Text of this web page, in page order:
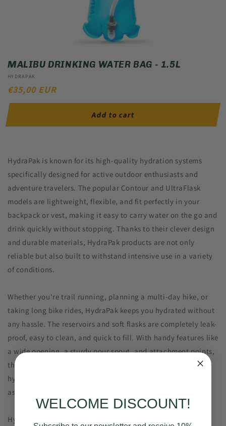
MALIBU DRINKING WATER BAG - 1.5L
Vendor:
HYDRAPAK
REGULAR
PRICE
€35,00 EUR
Add to cart
HydraPak is known for its high-quality hydration systems
specifically designed for active outdoor enthusiasts and
adventure travelers. The popular Contour and UltraFlask
models are lightweight, flexible, and fit perfectly in your
backpack or vest, making it easy to carry water on the go and
drink quickly without stopping. Thanks to their clever design
and durable materials, HydraPak products are not only
reliable but also built to withstand intensive use in a variety
of conditions.
Whether you're trail running, planning a multi-day hike, or
taking long bike rides, HydraPak keeps you hydrated without
any hassle. The reservoirs and soft flasks are completely leak-
proof, easy to clean, and quick to fill. With handy features like
a wide opening, a sturdy pour spout, and attachment points,
they're ideal for both short and long adventures. The
hydration bladders even have multiple uses, such as serving
as ice packs to keep drinks cool on hot days.
HydraPak also offers a wide range of accessories, such as
WELCOME DISCOUNT!